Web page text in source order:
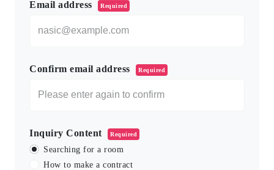
Email address Required
Confirm email address Required
Inquiry Content Required
Searching for a room
How to make a contract